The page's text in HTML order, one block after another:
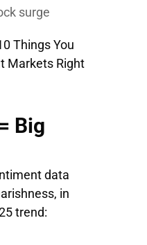
surge
Things You
Markets Right
Big
data
in
trend: